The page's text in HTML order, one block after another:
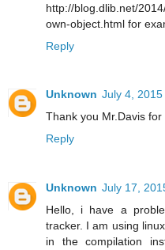
http://blog.dlib.net/
own-object.html for
Reply
Unknown July 4,
Thank you Mr.Davis for
Reply
Unknown July 17,
Hello, i have a
tracker. I am using
in the compilation